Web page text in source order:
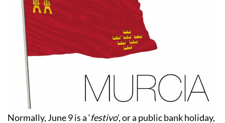
Normally, June 9 is a ‘festivo’, or a public bank holiday,